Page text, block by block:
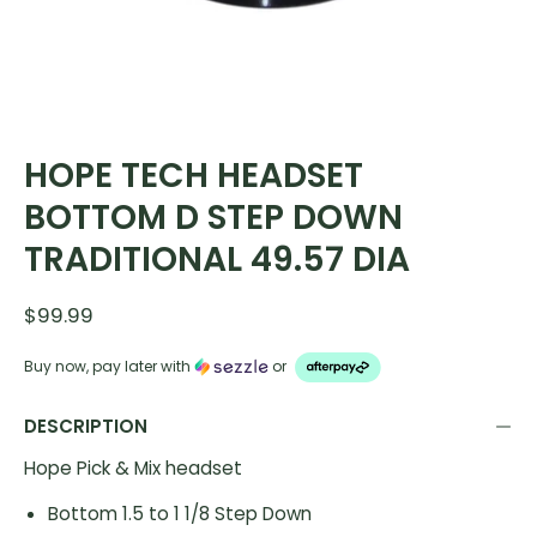
HOPE TECH HEADSET
BOTTOM D STEP DOWN
TRADITIONAL 49.57 DIA
$99.99
Buy now, pay later with or
DESCRIPTION
Hope Pick & Mix headset
Bottom 1.5 to 1 1/8 Step Down